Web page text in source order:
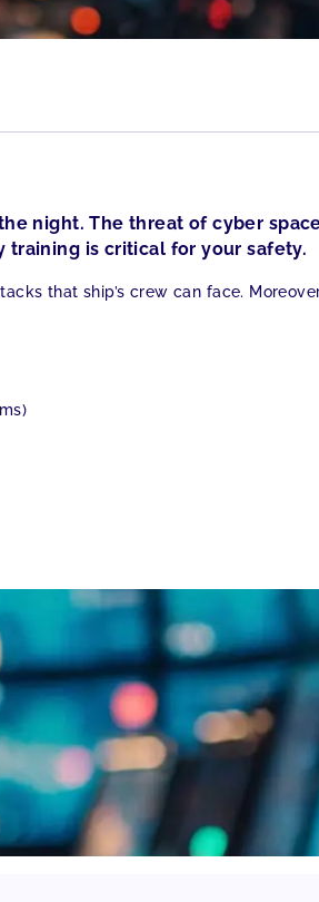
night. The threat of cyber
training is critical for your safety.
that ship’s crew can face.